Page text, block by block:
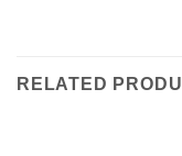
RELATED